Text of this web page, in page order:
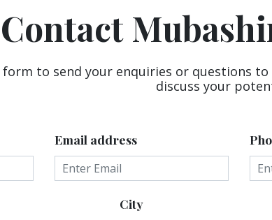
Contact
form to send your enquiries or questions
discuss your
Email address
City